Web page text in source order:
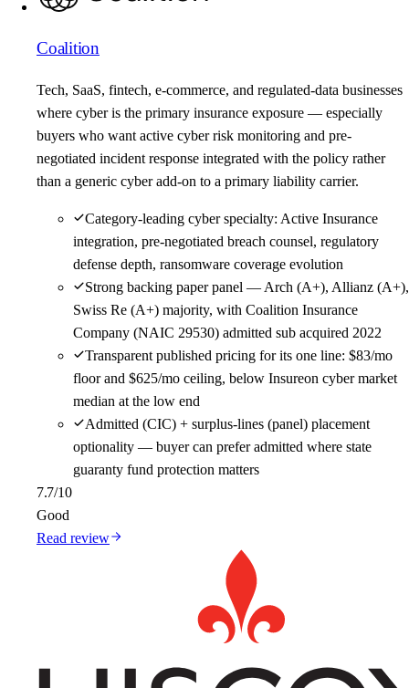
Coalition
Tech, SaaS, fintech, e-commerce, and regulated-data businesses
where cyber is the primary insurance exposure — especially
buyers who want active cyber risk monitoring and pre-
negotiated incident response integrated with the policy rather
than a generic cyber add-on to a primary liability carrier.
Category-leading cyber specialty: Active Insurance
integration, pre-negotiated breach counsel, regulatory
defense depth, ransomware coverage evolution
Strong backing paper panel — Arch (A+), Allianz (A+),
Swiss Re (A+) majority, with Coalition Insurance
Company (NAIC 29530) admitted sub acquired 2022
Transparent published pricing for its one line: $83/mo
floor and $625/mo ceiling, below Insureon cyber market
median at the low end
Admitted (CIC) + surplus-lines (panel) placement
optionality — buyer can prefer admitted where state
guaranty fund protection matters
7.7/10
Good
Read review